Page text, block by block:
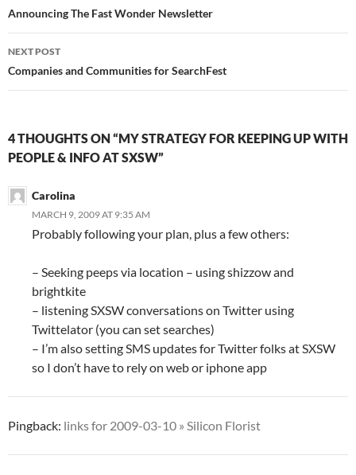
navigation
Announcing The Fast Wonder Newsletter
NEXT POST
Companies and Communities for SearchFest
4 THOUGHTS ON “MY STRATEGY FOR KEEPING UP WITH
PEOPLE & INFO AT SXSW”
Carolina
MARCH 9, 2009 AT 9:35 AM
Probably following your plan, plus a few others:
– Seeking peeps via location – using shizzow and
brightkite
– listening SXSW conversations on Twitter using
Twittelator (you can set searches)
– I’m also setting SMS updates for Twitter folks at SXSW
so I don’t have to rely on web or iphone app
Pingback: links for 2009-03-10 » Silicon Florist